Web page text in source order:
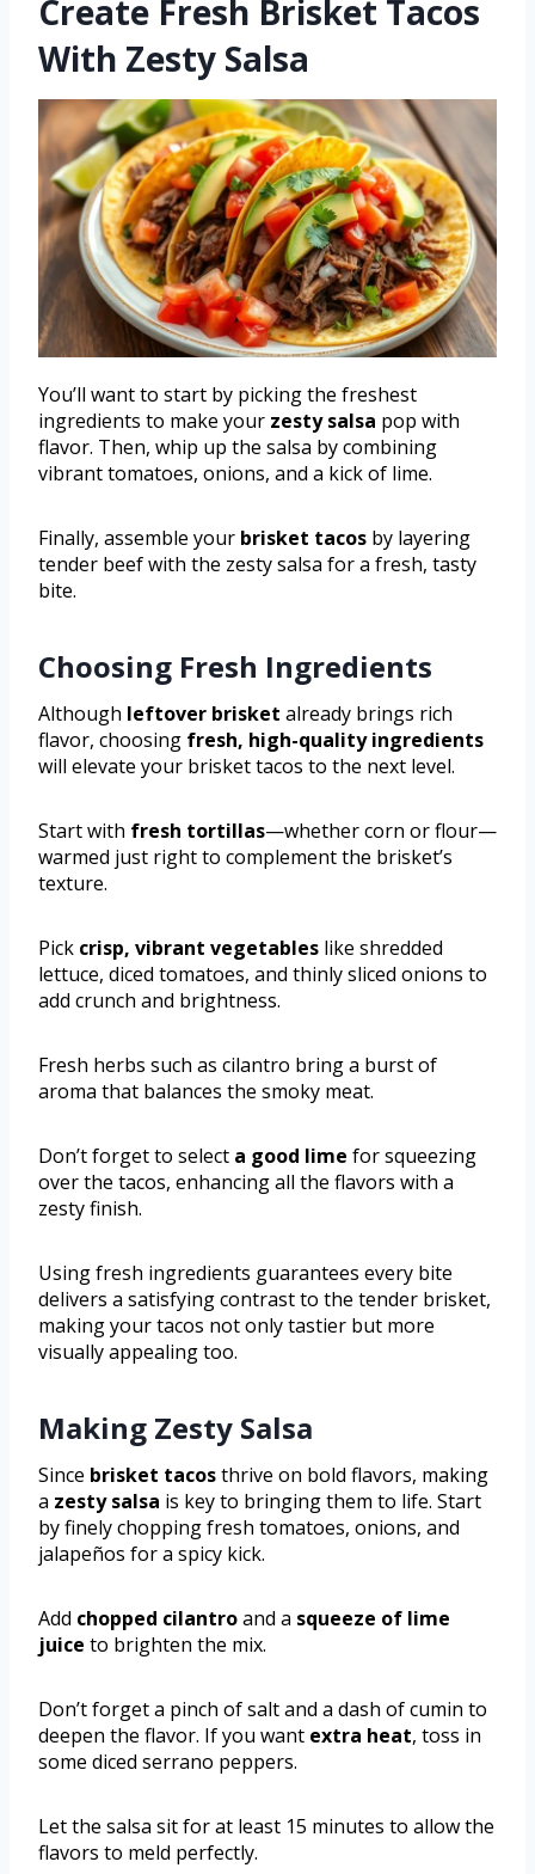
Create Fresh Brisket Tacos
With Zesty Salsa
You’ll want to start by picking the freshest
ingredients to make your zesty salsa pop with
flavor. Then, whip up the salsa by combining
vibrant tomatoes, onions, and a kick of lime.
Finally, assemble your brisket tacos by layering
tender beef with the zesty salsa for a fresh, tasty
bite.
Choosing Fresh Ingredients
Although leftover brisket already brings rich
flavor, choosing fresh, high-quality ingredients
will elevate your brisket tacos to the next level.
Start with fresh tortillas—whether corn or flour—
warmed just right to complement the brisket’s
texture.
Pick crisp, vibrant vegetables like shredded
lettuce, diced tomatoes, and thinly sliced onions to
add crunch and brightness.
Fresh herbs such as cilantro bring a burst of
aroma that balances the smoky meat.
Don’t forget to select a good lime for squeezing
over the tacos, enhancing all the flavors with a
zesty finish.
Using fresh ingredients guarantees every bite
delivers a satisfying contrast to the tender brisket,
making your tacos not only tastier but more
visually appealing too.
Making Zesty Salsa
Since brisket tacosthrive on bold flavors, making
a zesty salsa is key to bringing them to life. Start
by finely chopping fresh tomatoes, onions, and
jalapeños for a spicy kick.
Add chopped cilantroand a squeeze of lime
juice to brighten the mix.
Don’t forget a pinch of salt and a dash of cumin to
deepen the flavor. If you want extra heat, toss in
some diced serrano peppers.
Let the salsa sit for at least 15 minutes to allow the
flavors to meld perfectly.